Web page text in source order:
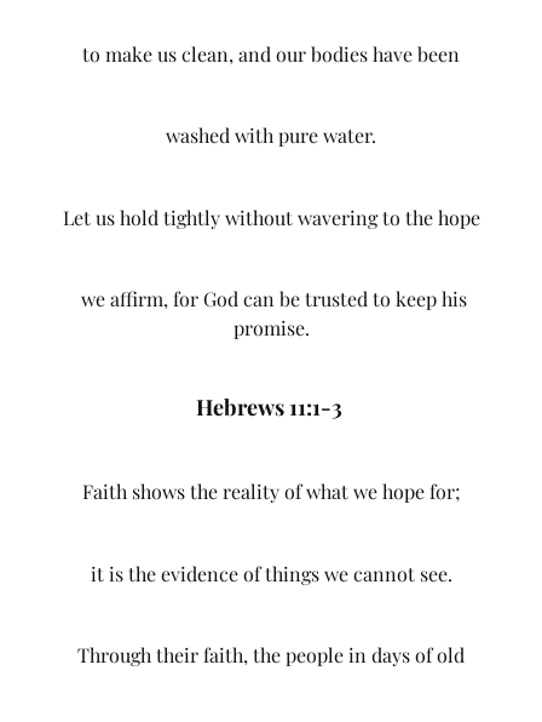
to make us clean, and our bodies have been
washed with pure water.
Let us hold tightly without wavering to the hope
we affirm, for God can be trusted to keep his
promise.
Hebrews 11:1-3
Faith shows the reality of what we hope for;
it is the evidence of things we cannot see.
Through their faith, the people in days of old